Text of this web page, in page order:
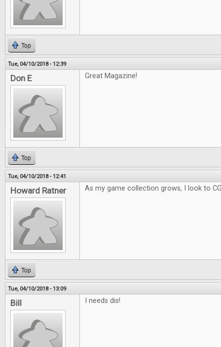
Top
Tue, 04/10/2018 - 12:39
Don E Great Magazine!
Top
Tue, 04/10/2018 - 12:41
Howard Ratner As my game collection grows, I look to
Top
Tue, 04/10/2018 - 13:09
Bill I needs dis!